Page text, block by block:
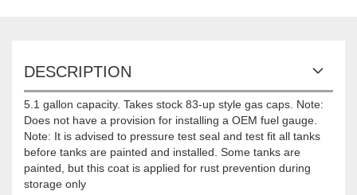
DESCRIPTION
5.1 gallon capacity. Takes stock 83-up style gas caps. Note:
Does not have a provision for installing a OEM fuel gauge.
Note: It is advised to pressure test seal and test fit all tanks
before tanks are painted and installed. Some tanks are
painted, but this coat is applied for rust prevention during
storage only